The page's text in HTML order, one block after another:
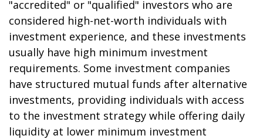
"accredited" or "qualified" investors who are
considered high-net-worth individuals with
investment experience, and these investments
usually have high minimum investment
requirements. Some investment companies
have structured mutual funds after alternative
investments, providing individuals with access
to the investment strategy while offering daily
liquidity at lower minimum investment